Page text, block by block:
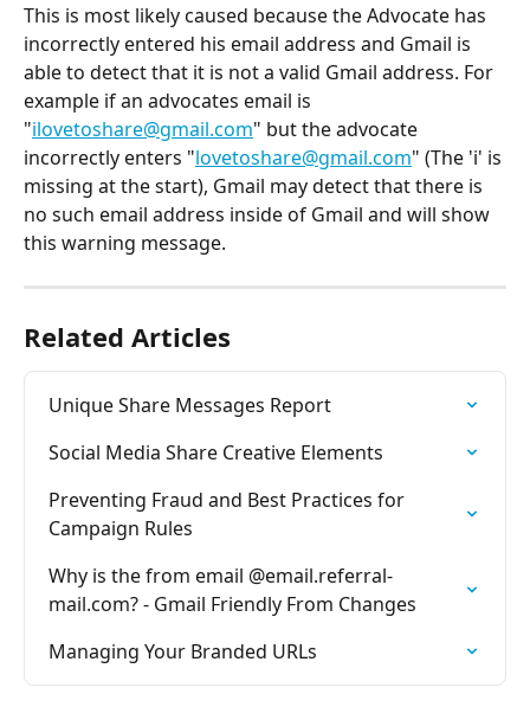
This is most likely caused because the Advocate has
incorrectly entered his email address and Gmail is
able to detect that it is not a valid Gmail address. For
example if an advocates email is
"ilovetoshare@gmail.com" but the advocate
incorrectly enters "lovetoshare@gmail.com" (The 'i' is
missing at the start), Gmail may detect that there is
no such email address inside of Gmail and will show
this warning message.
Related Articles
Unique Share Messages Report
Social Media Share Creative Elements
Preventing Fraud and Best Practices for
Campaign Rules
Why is the from email @email.referral-
mail.com? - Gmail Friendly From Changes
Managing Your Branded URLs